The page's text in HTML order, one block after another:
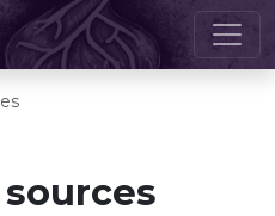
sources